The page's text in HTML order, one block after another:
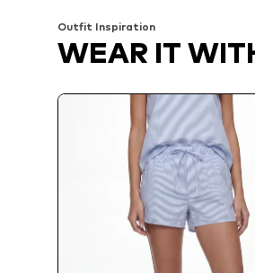
Outfit Inspiration
WEAR IT